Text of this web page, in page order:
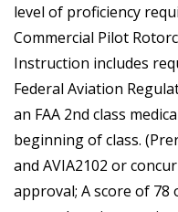
level of proficiency
Commercial Pilot
Instruction includes
Federal Aviation
an FAA 2nd class
beginning of class.
and AVIA2102 or
approval; A score of